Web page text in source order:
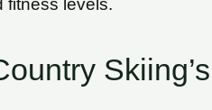
fitness levels.